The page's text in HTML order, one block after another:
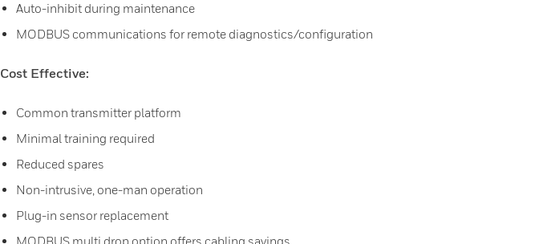
Auto-inhibit during maintenance
MODBUS communications for remote diagnostics/configuration
Cost Effective:
Common transmitter platform
Minimal training required
Reduced spares
Non-intrusive, one-man operation
Plug-in sensor replacement
MODBUS multi drop option offers cabling savings